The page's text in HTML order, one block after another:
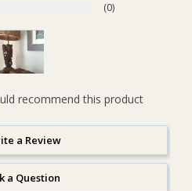
0
recommend this product
a Review
a Question